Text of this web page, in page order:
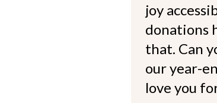
joy
donations
that. Can
our year-
love you